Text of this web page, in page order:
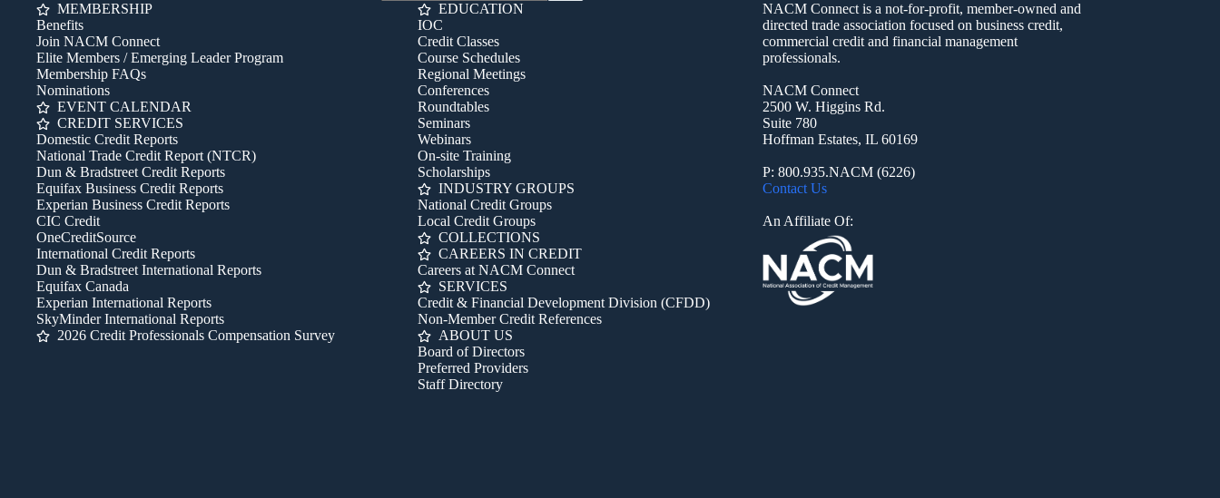
MEMBERSHIP
Benefits
Join NACM Connect
Elite Members / Emerging Leader Program
Membership FAQs
Nominations
EVENT CALENDAR
CREDIT SERVICES
Domestic Credit Reports
National Trade Credit Report (NTCR)
Dun & Bradstreet Credit Reports
Equifax Business Credit Reports
Experian Business Credit Reports
CIC Credit
OneCreditSource
International Credit Reports
Dun & Bradstreet International Reports
Equifax Canada
Experian International Reports
SkyMinder International Reports
2026 Credit Professionals Compensation Survey
EDUCATION
IOC
Credit Classes
Course Schedules
Regional Meetings
Conferences
Roundtables
Seminars
Webinars
On-site Training
Scholarships
INDUSTRY GROUPS
National Credit Groups
Local Credit Groups
COLLECTIONS
CAREERS IN CREDIT
Careers at NACM Connect
SERVICES
Credit & Financial Development Division (CFDD)
Non-Member Credit References
ABOUT US
Board of Directors
Preferred Providers
Staff Directory
NACM Connect is a not-for-profit, member-owned and
directed trade association focused on business credit,
commercial credit and financial management
professionals.
NACM Connect
2500 W. Higgins Rd.
Suite 780
Hoffman Estates, IL 60169
P: 800.935.NACM (6226)
Contact Us
An Affiliate Of: